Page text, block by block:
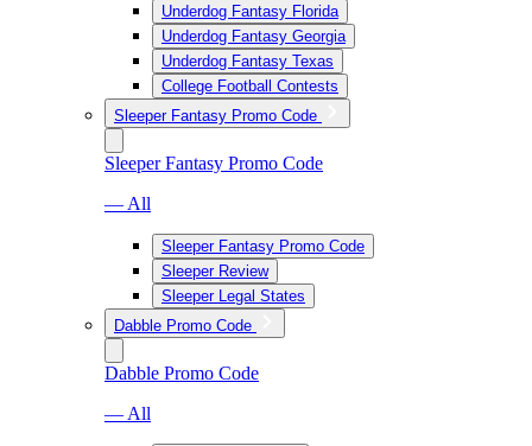
Underdog Fantasy Florida
Underdog Fantasy Georgia
Underdog Fantasy Texas
College Football Contests
Sleeper Fantasy Promo Code
Sleeper Fantasy Promo Code
— All
Sleeper Fantasy Promo Code
Sleeper Review
Sleeper Legal States
Dabble Promo Code
Dabble Promo Code
— All